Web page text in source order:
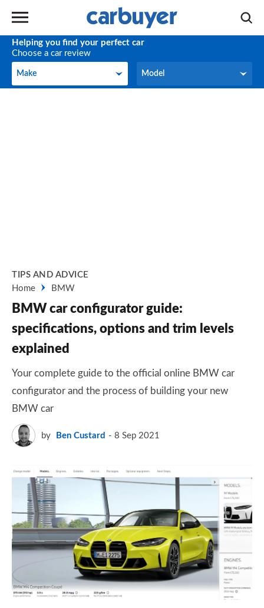
Helping you find your perfect car
Choose a car review
Make
Make Model
Model
TIPS AND ADVICE
Home
BMW
BMW car configurator guide:
specifications, options and trim levels
explained
Your complete guide to the official online BMW car
configurator and the process of building your new
BMW car
by Ben Custard 8 Sep 2021